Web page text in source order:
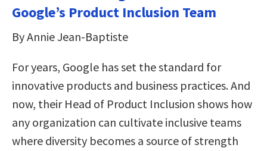
Google’s Product Inclusion Team
By Annie Jean-Baptiste
For years, Google has set the standard for
innovative products and business practices. And
now, their Head of Product Inclusion shows how
any organization can cultivate inclusive teams
where diversity becomes a source of strength